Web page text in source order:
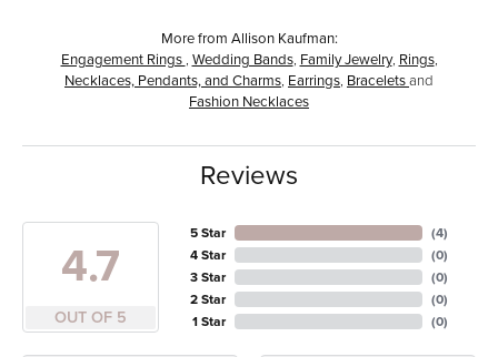
More from Allison Kaufman:
Engagement Rings , Wedding Bands, Family Jewelry, Rings,
Necklaces, Pendants, and Charms, Earrings, Braceletsand
Fashion Necklaces
Reviews
4.7
OUT OF 5
5 Star
4 Star
3 Star
2 Star
1 Star
(4)
(0)
(0)
(0)
(0)